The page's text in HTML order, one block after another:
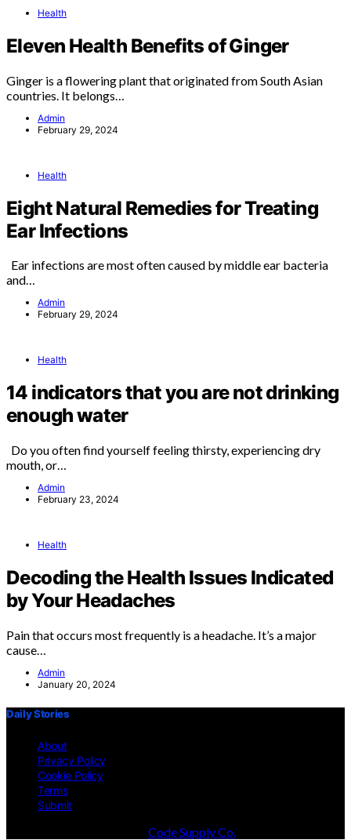
Health
Eleven Health Benefits of Ginger
Ginger is a flowering plant that originated from South Asian
countries. It belongs…
Admin
February 29, 2024
Health
Eight Natural Remedies for Treating
Ear Infections
Ear infections are most often caused by middle ear bacteria
and…
Admin
February 29, 2024
Health
14 indicators that you are not drinking
enough water
Do you often find yourself feeling thirsty, experiencing dry
mouth, or…
Admin
February 23, 2024
Health
Decoding the Health Issues Indicated
by Your Headaches
Pain that occurs most frequently is a headache. It’s a major
cause…
Admin
January 20, 2024
Daily Stories
About
Privacy Policy
Cookie Policy
Terms
Submit
Code Supply Co.